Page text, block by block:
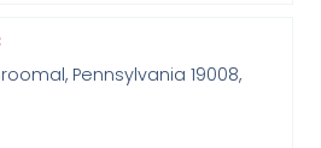
Pennsylvania 19008,